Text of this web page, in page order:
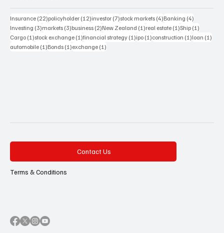
Insurance (22)22 posts
policyholder (12)12 posts
investor (7)7 posts
stock markets (4)4 posts
Banking (4)
Investing (3)3 posts
markets (3)3 posts
business (2)2 posts
New Zealand (1)1 post
real estate (1)1 post
Ship (1)
Cargo (1)1 post
stock exchange (1)1 post
financial strategy (1)1 post
ipo (1)1 post
construction (1)1 post
loan (1)
automobile (1)1 post
Bonds (1)1 post
exchange (1)
Contact Us
Terms & Conditions